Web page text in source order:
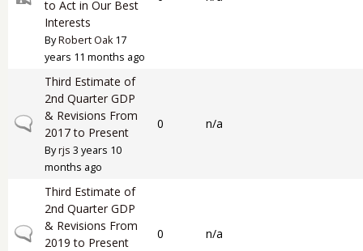
to Act in Our Best
Interests
ByRobert Oak17
years 11 months ago
Normal topic
Third Estimate of
2nd Quarter GDP
& Revisions From
2017 to Present
Byrjs 3 years 10
months ago
0 n/a
Normal topic
Third Estimate of
2nd Quarter GDP
& Revisions From
2019 to Present
0 n/a